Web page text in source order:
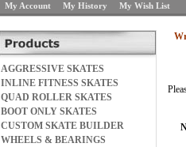
My Account My History My Wish List
AGGRESSIVE SKATES
INLINE FITNESS SKATES
QUAD ROLLER SKATES
BOOT ONLY SKATES
CUSTOM SKATE BUILDER
WHEELS & BEARINGS